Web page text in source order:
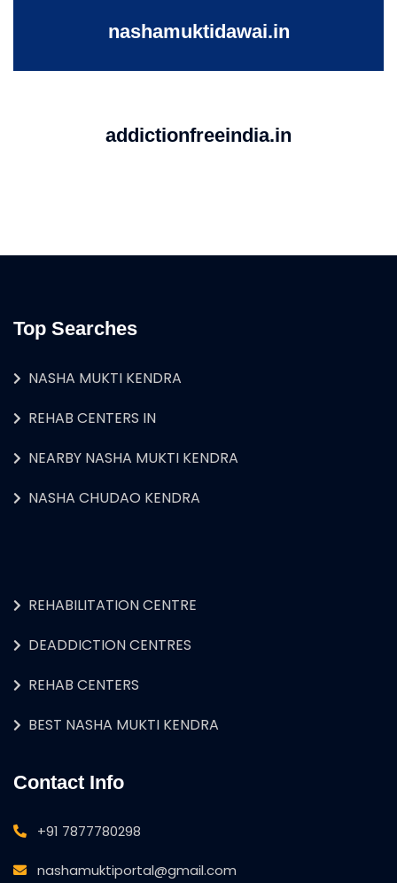
nashamuktidawai.in
addictionfreeindia.in
Top Searches
NASHA MUKTI KENDRA
REHAB CENTERS IN
NEARBY NASHA MUKTI KENDRA
NASHA CHUDAO KENDRA
REHABILITATION CENTRE
DEADDICTION CENTRES
REHAB CENTERS
BEST NASHA MUKTI KENDRA
Contact Info
+91 7877780298
nashamuktiportal@gmail.com